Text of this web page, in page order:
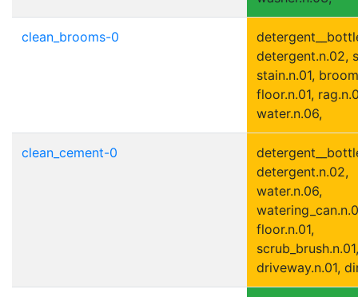
clean_brooms-0
detergent.n.02,
stain.n.01,
floor.n.01,
water.n.06,
clean_cement-0
detergent.n.02,
water.n.06,
floor.n.01,
scrub_brush.n.01,
driveway.n.01,